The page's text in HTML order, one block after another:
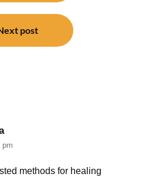
post
pm
methods for healing